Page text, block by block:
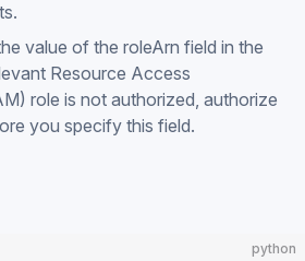
value of the roleArn field in the
Resource Access
role is not authorized, authorize
you specify this field.
python